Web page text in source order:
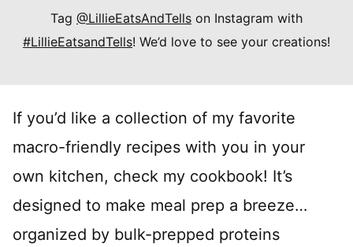
Tag @LillieEatsAndTells on Instagram with
#LillieEatsandTells! We’d love to see your creations!
If you’d like a collection of my favorite
macro-friendly recipes with you in your
own kitchen, check my cookbook! It’s
designed to make meal prep a breeze…
organized by bulk-prepped proteins